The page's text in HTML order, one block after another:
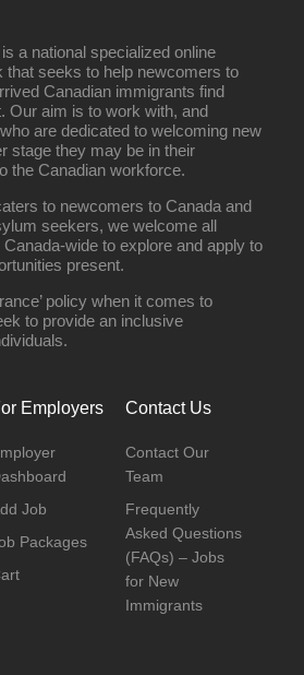
a national specialized online
that seeks to help newcomers to
Canadian immigrants find
Our aim is to work with, and
are dedicated to welcoming new
stage they may be in their
the Canadian workforce.
to newcomers to Canada and
seekers, we welcome all
wide to explore and apply to
present.
policy when it comes to
to provide an inclusive
Employers
Job
Packages
Contact Us
Contact Our
Team
Frequently
Asked Questions
(FAQs) – Jobs
for New
Immigrants